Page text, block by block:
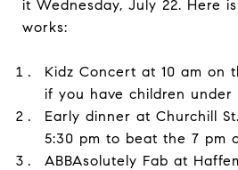
it Wednesday, July 22. Here
works:
Kidz Concert at 10 am on
if you have children under
Early dinner at Churchill
5:30 pm to beat the 7 pm
ABBAsolutely Fab at